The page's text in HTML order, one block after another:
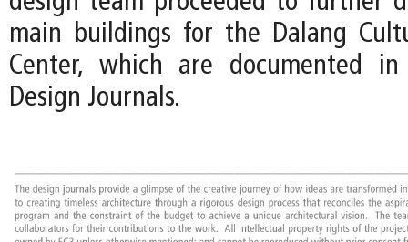
main buildings for the Dalang
Center, which are documented
Design Journals.